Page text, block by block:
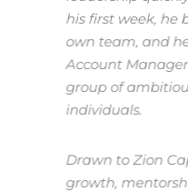
his first week, he
own team, and
Account
group of
individuals.
Drawn to Zion
growth,